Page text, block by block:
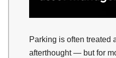
Parking is often treated
afterthought — but for